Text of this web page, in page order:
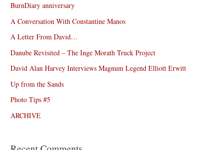
BurnDiary anniversary
A Conversation With Constantine Manos
A Letter From David…
Danube Revisited – The Inge Morath Truck Project
David Alan Harvey Interviews Magnum Legend Elliott Erwitt
Up from the Sands
Photo Tips #5
ARCHIVE